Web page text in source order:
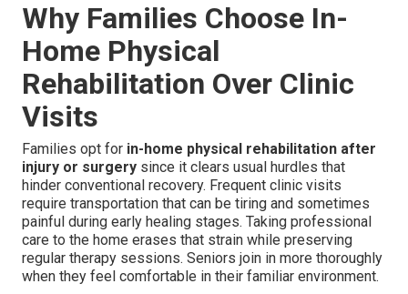
Why Families Choose In-
Home Physical
Rehabilitation Over Clinic
Visits
Families opt for in-home physical rehabilitation after
injury or surgery since it clears usual hurdles that
hinder conventional recovery. Frequent clinic visits
require transportation that can be tiring and sometimes
painful during early healing stages. Taking professional
care to the home erases that strain while preserving
regular therapy sessions. Seniors join in more thoroughly
when they feel comfortable in their familiar environment.